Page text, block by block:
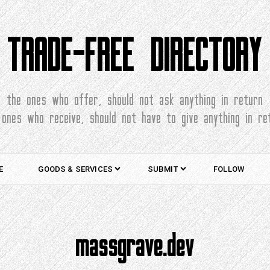
TRADE-FREE DIRECTORY
the ones who offer, should not ask anything in return
who receive, should not have to give anything in
GOODS & SERVICES SUBMIT FOLLOW
massgrave.dev